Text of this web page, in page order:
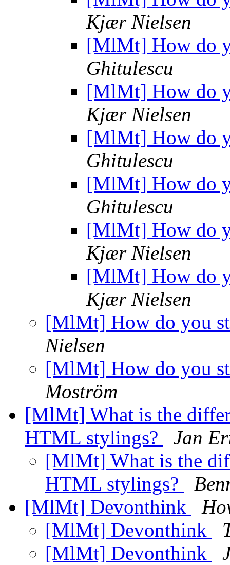
Kjær Nielsen
[MlMt] How do
Ghitulescu
[MlMt] How do
Kjær Nielsen
[MlMt] How do
Ghitulescu
[MlMt] How do
Ghitulescu
[MlMt] How do
Kjær Nielsen
[MlMt] How do
Kjær Nielsen
[MlMt] How do you
Nielsen
[MlMt] How do you
Moström
[MlMt] What is the
HTML stylings?
Jan
[MlMt] What is the
HTML stylings?
[MlMt] Devonthink
[MlMt] Devonthink
[MlMt] Devonthink